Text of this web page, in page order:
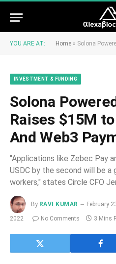
YOU ARE AT: Home » Solona Powered Zebec
INVESTMENT & FUNDING
Solona
Raises $15M
And Web3
"Applications like Zebec Pay
USDC by the second will be a
workers," states Circle CFO
By RAVI KUMAR February
2022 No Comments 3 Mins